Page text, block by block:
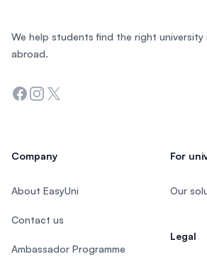
We help students find the right university
abroad.
Facebook
Instagram
Twitter
Company
About EasyUni
Contact us
Ambassador Programme
For
Our
Legal